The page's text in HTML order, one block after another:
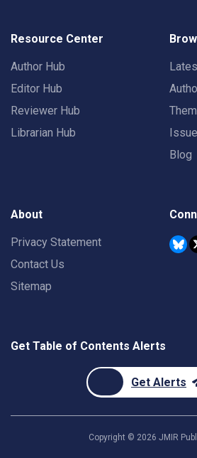
Resource Center
Author Hub
Editor Hub
Reviewer Hub
Librarian Hub
Blog
About
Privacy Statement
Contact Us
Sitemap
Get Table of Contents Alerts
Get Alerts
Copyright © 2026 JMIR